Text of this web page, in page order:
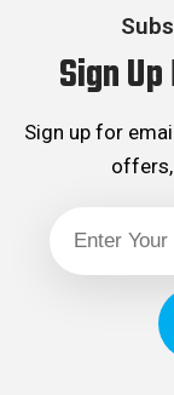
Sign
Sign up for